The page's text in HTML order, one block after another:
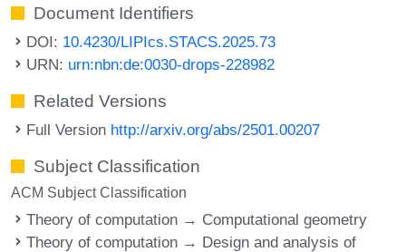
Document Identifiers
DOI: 10.4230/LIPIcs.STACS.2025.73
URN: urn:nbn:de:0030-drops-228982
Related Versions
Full Version http://arxiv.org/abs/2501.00207
Subject Classification
ACM Subject Classification
Theory of computation → Computational geometry
Theory of computation → Design and analysis of